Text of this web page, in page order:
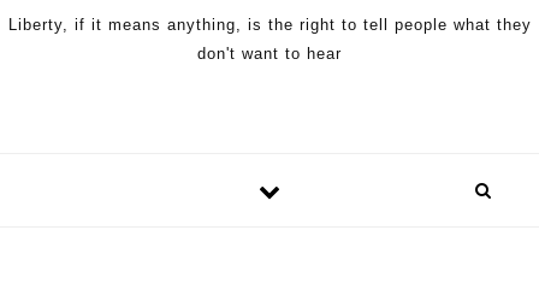
Liberty, if it means anything, is the right to tell people what they
don't want to hear